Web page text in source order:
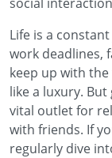
Life is a
work deadlines,
keep up with
like a luxury.
vital outlet for
with friends. If
regularly dive